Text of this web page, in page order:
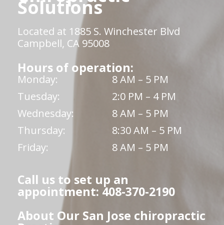
Solutions
Located at 1885 S. Winchester Blvd
Campbell, CA 95008
Hours of operation:
Monday:
8 AM – 5 PM
Tuesday:
2:0 PM – 4 PM
Wednesday:
8 AM – 5 PM
Thursday:
8:30 AM – 5 PM
Friday:
8 AM – 5 PM
Call us to set up an
appointment: 408-370-2190
About Our San Jose chiropractic